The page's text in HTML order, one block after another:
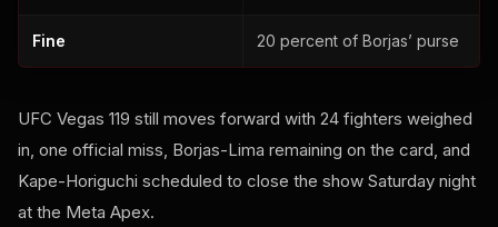
Fine 20 percent of Borjas’ purse
UFC Vegas 119 still moves forward with 24 fighters weighed
in, one official miss, Borjas-Lima remaining on the card, and
Kape-Horiguchi scheduled to close the show Saturday night
at the Meta Apex.